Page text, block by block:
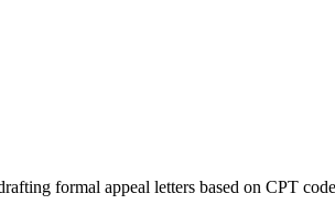
formal appeal letters based on CPT